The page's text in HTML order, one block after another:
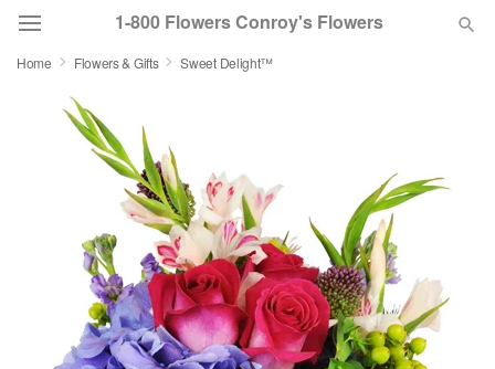
1-800 Flowers Conroy's Flowers
Deal of the Day
Summer Featured
Occasions
Birthday
Sympathy and Funeral
Home Flowers & Gifts Sweet Delight™